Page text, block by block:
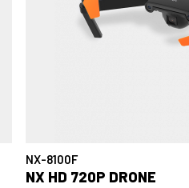
NX-8100F
NX HD 720P DRONE